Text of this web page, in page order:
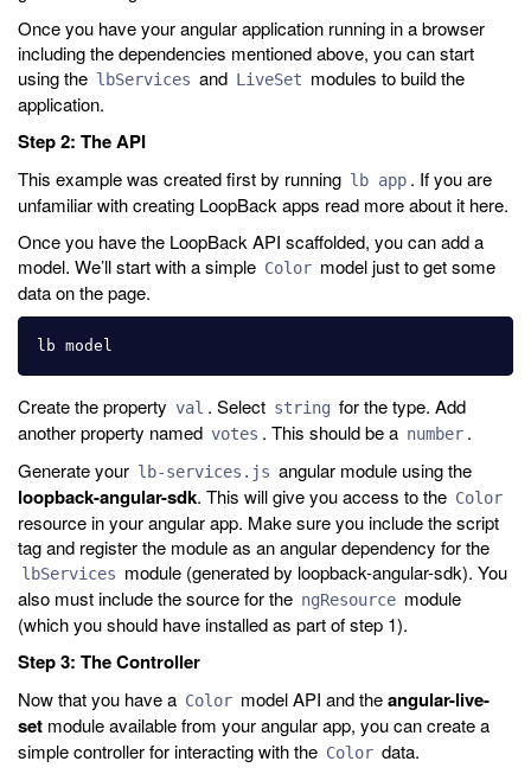
Once you have your angular application running in a browser
including the dependencies mentioned above, you can start
using the lbServices and LiveSet modules to build the
application.
Step 2: The API
This example was created first by running lb app . If you are
unfamiliar with creating LoopBack apps read more about it here.
Once you have the LoopBack API scaffolded, you can add a
model. We’ll start with a simple Color model just to get some
data on the page.
Create the property val . Select string for the type. Add
another property named votes . This should be a number .
Generate your lb-services.js angular module using the
loopback-angular-sdk. This will give you access to the Color
resource in your angular app. Make sure you include the script
tag and register the module as an angular dependency for the
lbServices module (generated by loopback-angular-sdk). You
also must include the source for the ngResource module
(which you should have installed as part of step 1).
Step 3: The Controller
Now that you have a Color model API and theangular-live-
set module available from your angular app, you can create a
simple controller for interacting with the Color data.